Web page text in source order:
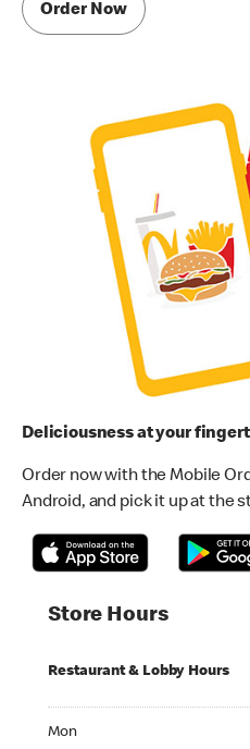
Order Now
Deliciousness at your
Order now with the Mobile
Android, and pick it up at the
Store Hours
Restaurant & Lobby Hours
Mon